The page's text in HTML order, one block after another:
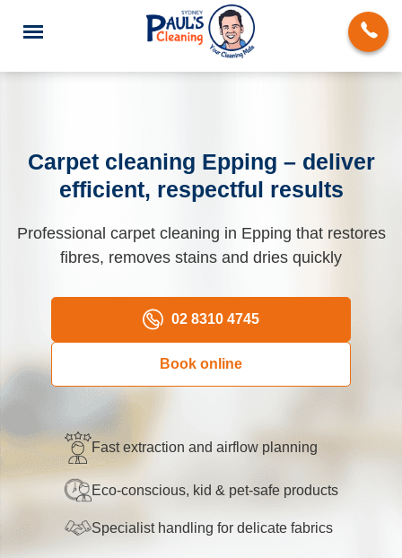
End of Lease Cleaning
Domestic Cleaning
Upholstery Cleaning
Oven Cleaning
BBQ cleaning
Window Cleaning
Carpet cleaning Epping – deliver
efficient, respectful results
Professional carpet cleaning in Epping that restores
fibres, removes stains and dries quickly
02 8310 4745
Book online
Fast extraction and airflow planning
Eco-conscious, kid & pet-safe products
Specialist handling for delicate fabrics